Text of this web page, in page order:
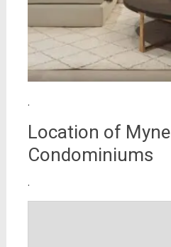
.
Location of Myne
Condominiums
.